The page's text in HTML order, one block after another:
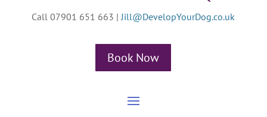
Call 07901 651 663 | Jill@DevelopYourDog.co.uk
Book Now